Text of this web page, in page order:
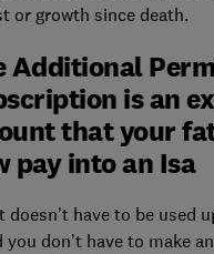
or growth since death.
Additional
is an
that your
pay into an Isa
doesn’t have to be used
you don’t have to make